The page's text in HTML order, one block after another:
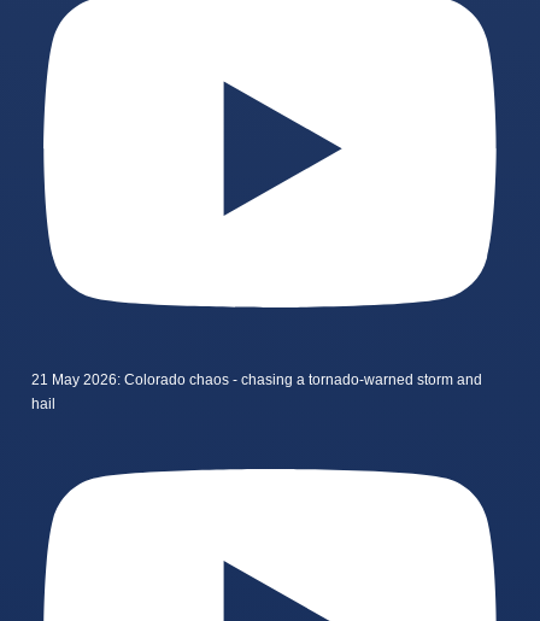
21 May 2026: Colorado chaos - chasing a tornado-warned storm and
hail